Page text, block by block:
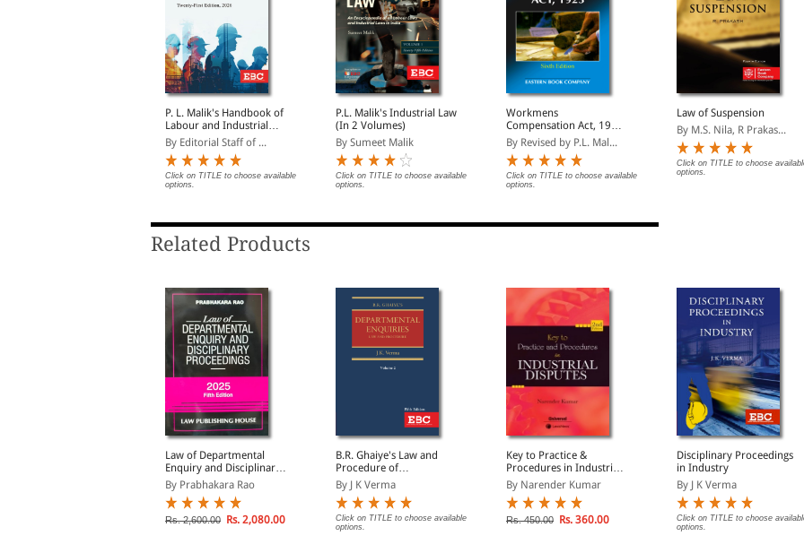
P. L. Malik's Handbook of
Labour and Industrial
Law | Updated as per
New Labour Codes
By Editorial Staff of ...
Click on TITLE to choose available
options.
P.L. Malik's Industrial Law
(In 2 Volumes)
By Sumeet Malik
Click on TITLE to choose available
options.
Workmens
Compensation Act, 1923
(Only eBook Version
Available)
By Revised by P.L. Mal...
Click on TITLE to choose available
options.
Law of Suspension
By M.S. Nila, R Prakas...
Click on TITLE to choose
options.
Related Products
Law of Departmental
Enquiry and Disciplinary
Proceedings
By Prabhakara Rao
Rs. 2,600.00 Rs. 2,080.00
B.R. Ghaiye's Law and
Procedure of
Departmental Enquiries
(In 2 Volumes)
By J K Verma
Click on TITLE to choose available
options.
Key to Practice &
Procedures in Industrial
Disputes
By Narender Kumar
Rs. 450.00 Rs. 360.00
Disciplinary Proceedings
in Industry
By J K Verma
Click on TITLE to choose
options.